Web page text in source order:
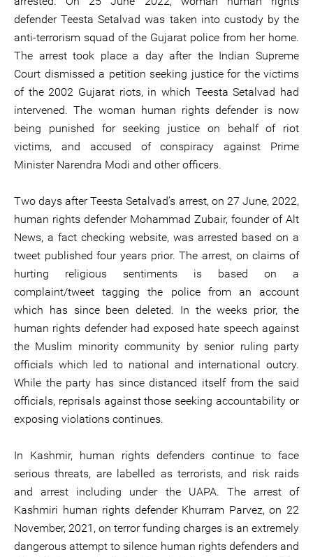
defender Teesta Setalvad was taken into custody by the
anti-terrorism squad of the Gujarat police from her home.
The arrest took place a day after the Indian Supreme
Court dismissed a petition seeking justice for the victims
of the 2002 Gujarat riots, in which Teesta Setalvad had
intervened. The woman human rights defender is now
being punished for seeking justice on behalf of riot
victims, and accused of conspiracy against Prime
Minister Narendra Modi and other officers.
Two days after Teesta Setalvad’s arrest, on 27 June, 2022,
human rights defender Mohammad Zubair, founder of Alt
News, a fact checking website, was arrested based on a
tweet published four years prior. The arrest, on claims of
hurting religious sentiments is based on a
complaint/tweet tagging the police from an account
which has since been deleted. In the weeks prior, the
human rights defender had exposed hate speech against
the Muslim minority community by senior ruling party
officials which led to national and international outcry.
While the party has since distanced itself from the said
officials, reprisals against those seeking accountability or
exposing violations continues.
In Kashmir, human rights defenders continue to face
serious threats, are labelled as terrorists, and risk raids
and arrest including under the UAPA. The arrest of
Kashmiri human rights defender Khurram Parvez, on 22
November, 2021, on terror funding charges is an extremely
dangerous attempt to silence human rights defenders and